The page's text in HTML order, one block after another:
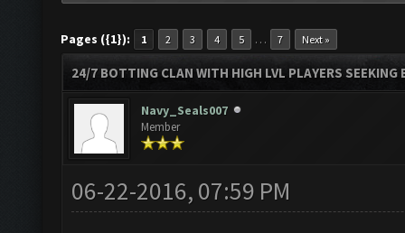
Pages ({1}): 1 2 3 4 5 … 7 Next »
24/7 BOTTING CLAN WITH HIGH LVL PLAYERS
Navy_Seals007
Member
06-22-2016, 07:59 PM